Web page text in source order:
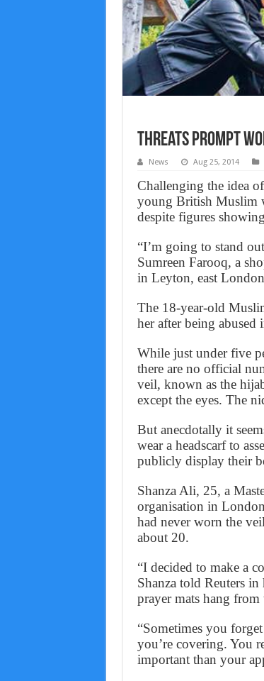
Threats prompt
News Aug 25, 2014
Challenging the idea
young British Muslim
despite figures
“I’m going to stand
Sumreen Farooq, a
in Leyton, east
The 18-year-old
her after being abused
While just under five
there are no official
veil, known as the
except the eyes. The
But anecdotally it
wear a headscarf to
publicly display their
Shanza Ali, 25, a
organisation in
had never worn the
about 20.
“I decided to make a
Shanza told Reuters
prayer mats hang
“Sometimes you
you’re covering. You
important than your